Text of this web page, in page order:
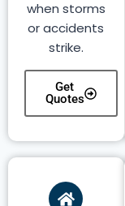
when storms
or accidents
strike.
Get
Quotes